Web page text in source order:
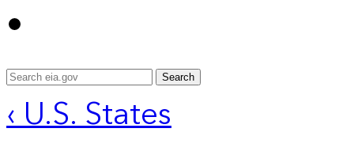
Search
‹ U.S. States